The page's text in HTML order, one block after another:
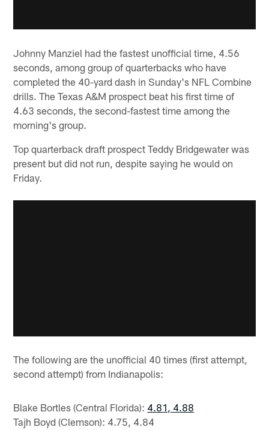
Johnny Manziel had the fastest unofficial time, 4.56
seconds, among group of quarterbacks who have
completed the 40-yard dash in Sunday's NFL Combine
drills. The Texas A&M prospect beat his first time of
4.63 seconds, the second-fastest time among the
morning's group.
Top quarterback draft prospect Teddy Bridgewater was
present but did not run, despite saying he would on
Friday.
The following are the unofficial 40 times (first attempt,
second attempt) from Indianapolis:
Blake Bortles (Central Florida): 4.81, 4.88
Tajh Boyd (Clemson): 4.75, 4.84